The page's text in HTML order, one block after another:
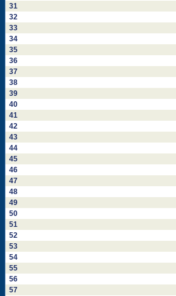
31
32
33
34
35
36
37
38
39
40
41
42
43
44
45
46
47
48
49
50
51
52
53
54
55
56
57